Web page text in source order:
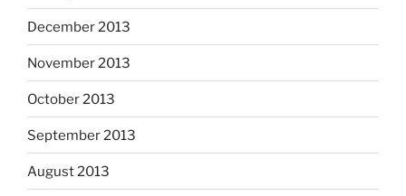
December 2013
November 2013
October 2013
September 2013
August 2013